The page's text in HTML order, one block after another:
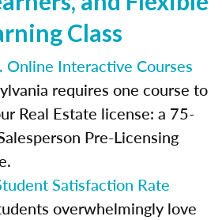
Class
Online Interactive Courses
requires one course to
Real Estate license: a 75-
Pre-Licensing
Satisfaction Rate
overwhelmingly love